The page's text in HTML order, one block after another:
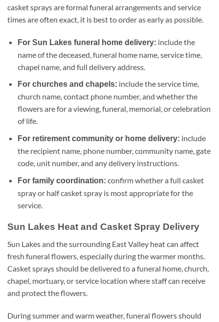
casket sprays are formal funeral arrangements and service
times are often exact, it is best to order as early as possible.
For Sun Lakes funeral home delivery: include the
name of the deceased, funeral home name, service time,
chapel name, and full delivery address.
For churches and chapels: include the service time,
church name, contact phone number, and whether the
flowers are for a viewing, funeral, memorial, or celebration
of life.
For retirement community or home delivery: include
the recipient name, phone number, community name, gate
code, unit number, and any delivery instructions.
For family coordination: confirm whether a full casket
spray or half casket spray is most appropriate for the
service.
Sun Lakes Heat and Casket Spray Delivery
Sun Lakes and the surrounding East Valley heat can affect
fresh funeral flowers, especially during the warmer months.
Casket sprays should be delivered to a funeral home, church,
chapel, mortuary, or service location where staff can receive
and protect the flowers.
During summer and warm weather, funeral flowers should